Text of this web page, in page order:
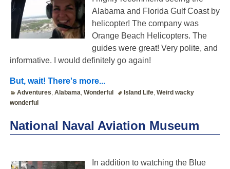
Alabama and Florida Gulf Coast by
helicopter! The company was
Orange Beach Helicopters. The
guides were great! Very polite, and
informative. I would definitely go again!
But, wait! There's more...
Adventures,Alabama,Wonderful Island Life,Weird wacky
wonderful
National Naval Aviation Museum
In addition to watching the Blue